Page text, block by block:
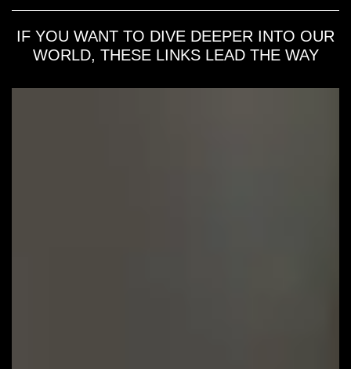
IF YOU WANT TO DIVE DEEPER INTO OUR
WORLD, THESE LINKS LEAD THE WAY